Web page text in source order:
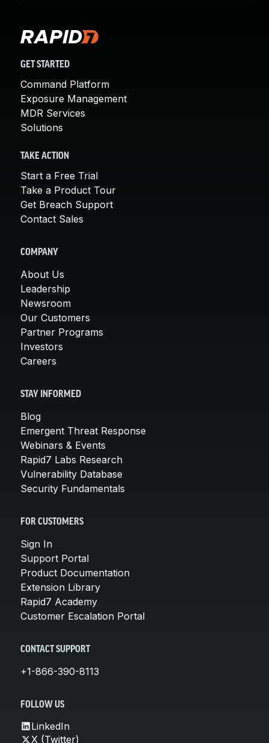
GET STARTED
Command Platform
Exposure Management
MDR Services
Solutions
TAKE ACTION
Start a Free Trial
Take a Product Tour
Get Breach Support
Contact Sales
COMPANY
About Us
Leadership
Newsroom
Our Customers
Partner Programs
Investors
Careers
STAY INFORMED
Blog
Emergent Threat Response
Webinars & Events
Rapid7 Labs Research
Vulnerability Database
Security Fundamentals
FOR CUSTOMERS
Sign In
Support Portal
Product Documentation
Extension Library
Rapid7 Academy
Customer Escalation Portal
CONTACT SUPPORT
+1-866-390-8113
FOLLOW US
LinkedIn
X (Twitter)